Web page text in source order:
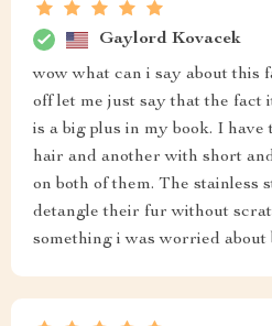
Gaylord Kovacek
wow what can i say about this
off let me just say that the fact
is a big plus in my book. I
hair and another with short
on both of them. The stainless
detangle their fur without
something i was worried